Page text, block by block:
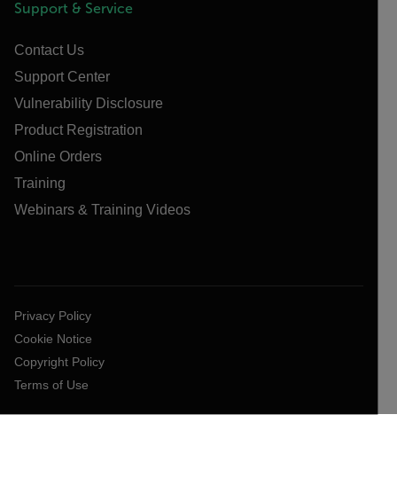
Support & Service
Contact Us
Support Center
Vulnerability Disclosure
Product Registration
Online Orders
Training
Webinars & Training Videos
Privacy Policy
Cookie Notice
Copyright Policy
Terms of Use